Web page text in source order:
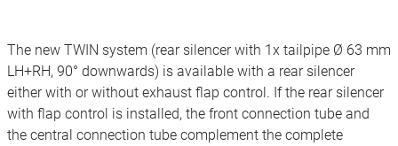
The new TWIN system (rear silencer with 1x tailpipe Ø 63 mm
LH+RH, 90° downwards) is available with a rear silencer
either with or without exhaust flap control. If the rear silencer
with flap control is installed, the front connection tube and
the central connection tube complement the complete